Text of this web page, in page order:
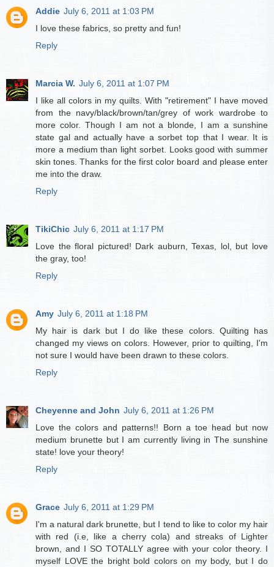
Addie July 6, 2011 at 1:03 PM
I love these fabrics, so pretty and fun!
Reply
Marcia W. July 6, 2011 at 1:07 PM
I like all colors in my quilts. With "retirement" I have moved
from the navy/black/brown/tan/grey of work wardrobe to
more color. Though I am not a blonde, I am a sunshine
state gal and actually have a sorbet top that I wear. It is
more a medium than light sorbet. Looks good with summer
skin tones. Thanks for the first color board and please enter
me into the draw.
Reply
TikiChic July 6, 2011 at 1:17 PM
Love the floral pictured! Dark auburn, Texas, lol, but love
the gray, too!
Reply
Amy July 6, 2011 at 1:18 PM
My hair is dark but I do like these colors. Quilting has
changed my views on colors. However, prior to quilting, I'm
not sure I would have been drawn to these colors.
Reply
Cheyenne and John July 6, 2011 at 1:26 PM
Love the colors and patterns!! Born a toe head but now
medium brunette but I am currently living in The sunshine
state! love your theory!
Reply
Grace July 6, 2011 at 1:29 PM
I'm a natural dark brunette, but I tend to like to color my hair
with red (i.e, like a cherry cola) and streaks of Lighter
brown, and I SO TOTALLY agree with your color theory. I
myself LOVE the bright bold colors on my body, but I do